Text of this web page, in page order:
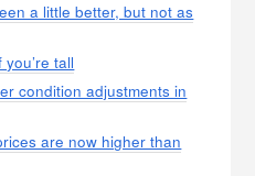
a little better, but not as
tall
condition adjustments in
are now higher than